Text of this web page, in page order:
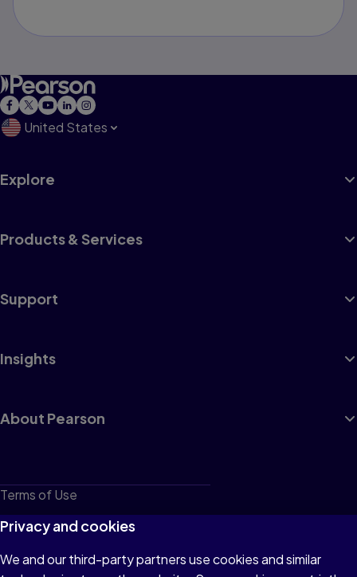
United States
Explore
Products & Services
Support
Insights
About Pearson
Terms of Use
Privacy
Cookies
Privacy and cookies
We and our third-party partners use cookies and similar